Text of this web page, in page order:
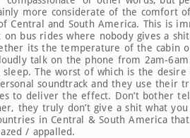
more considerate of the comfort
Central and South America. This is
on bus rides where nobody gives a
its the temperature of the cabin
talk on the phone from 2am-
The worst of which is the
soundtrack and they use their
to deliver the effect. Don’t bother
they truly don’t give a shit what
in Central & South America
/ appalled.